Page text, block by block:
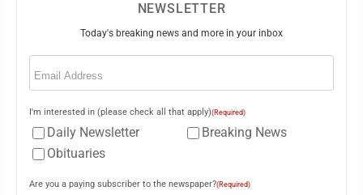
NEWSLETTER
Today's breaking news and more in your inbox
Email
I'm interested in (please check all that apply)(Required)
Daily Newsletter
Breaking News
Obituaries
Are you a paying subscriber to the newspaper?(Required)